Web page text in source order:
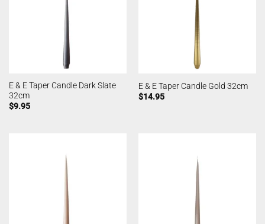
E & E Taper Candle Dark Slate
32cm
$9.95
E & E Taper Candle Gold 32cm
$14.95